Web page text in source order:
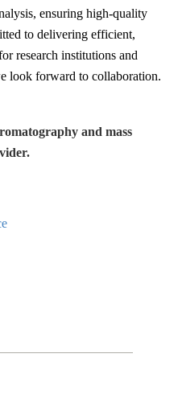
ensuring high-quality
to delivering efficient,
research institutions and
look forward to collaboration.
and mass